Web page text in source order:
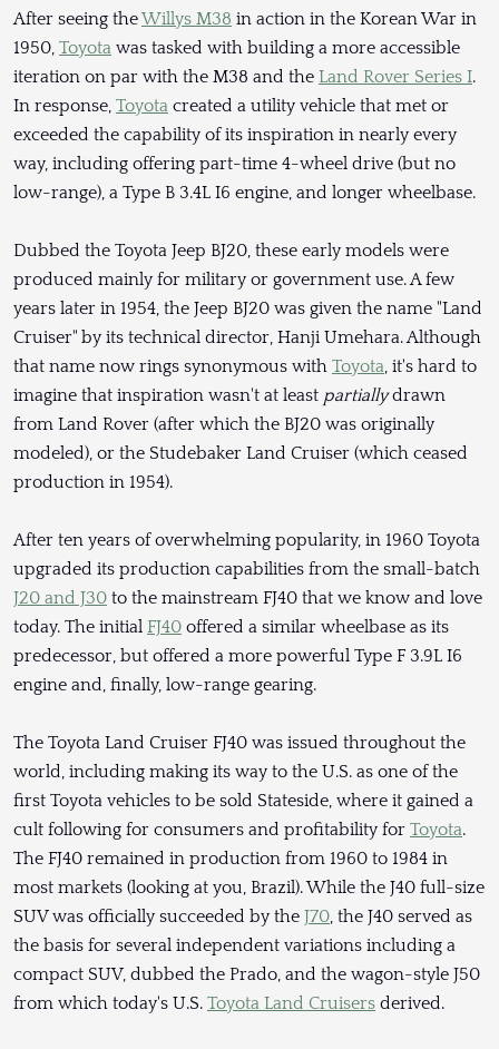
After seeing theWillys M38 in action in the Korean War in
1950, Toyota was tasked with building a more accessible
iteration on par with the M38 and the Land Rover Series I.
In response, Toyota created a utility vehicle that met or
exceeded the capability of its inspiration in nearly every
way, including offering part-time 4-wheel drive (but no
low-range), a Type B 3.4L I6 engine, and longer wheelbase.
Dubbed the Toyota Jeep BJ20, these early models were
produced mainly for military or government use. A few
years later in 1954, the Jeep BJ20 was given the name "Land
Cruiser" by its technical director, Hanji Umehara. Although
that name now rings synonymous with Toyota, it's hard to
imagine that inspiration wasn't at least partiallydrawn
from Land Rover (after which the BJ20 was originally
modeled), or the Studebaker Land Cruiser (which ceased
production in 1954).
After ten years of overwhelming popularity, in 1960 Toyota
upgraded its production capabilities from the small-batch
J20 and J30 to the mainstream FJ40 that we know and love
today. The initial FJ40 offered a similar wheelbase as its
predecessor, but offered a more powerful Type F 3.9L I6
engine and, finally, low-range gearing.
The Toyota Land Cruiser FJ40 was issued throughout the
world, including making its way to the U.S. as one of the
first Toyota vehicles to be sold Stateside, where it gained a
cult following for consumers and profitability for Toyota.
The FJ40 remained in production from 1960 to 1984 in
most markets (looking at you, Brazil). While the J40 full-size
SUV was officially succeeded by the J70, the J40 served as
the basis for several independent variations including a
compact SUV, dubbed the Prado, and the wagon-style J50
from which today's U.S. Toyota Land Cruisers derived.